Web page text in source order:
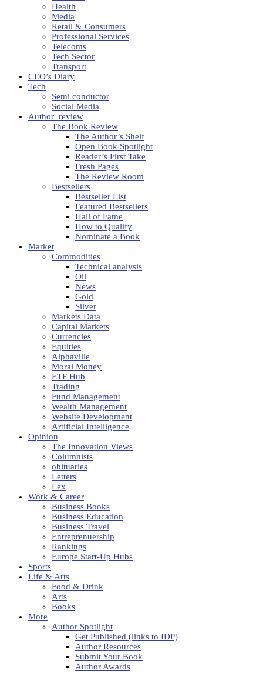
Health
Media
Retail & Consumers
Professional Services
Telecoms
Tech Sector
Transport
CEO’s Diary
Tech
Semi conductor
Social Media
Author_review
The Book Review
The Author’s Shelf
Open Book Spotlight
Reader’s First Take
Fresh Pages
The Review Room
Bestsellers
Bestseller List
Featured Bestsellers
Hall of Fame
How to Qualify
Nominate a Book
Market
Commodities
Technical analysis
Oil
News
Gold
Silver
Markets Data
Capital Markets
Currencies
Equities
Alphaville
Moral Money
ETF Hub
Trading
Fund Management
Wealth Management
Website Development
Artificial Intelligence
Opinion
The Innovation Views
Columnists
obituaries
Letters
Lex
Work & Career
Business Books
Business Education
Business Travel
Entreprenuership
Rankings
Europe Start-Up Hubs
Sports
Life & Arts
Food & Drink
Arts
Books
More
Author Spotlight
Get Published (links to IDP)
Author Resources
Submit Your Book
Author Awards